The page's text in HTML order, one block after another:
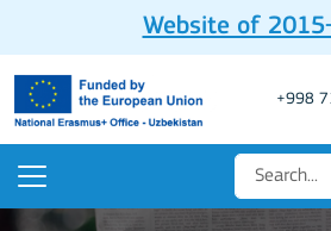
Website of
+998